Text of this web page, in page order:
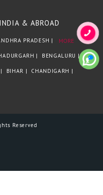
& ABROAD
PRADESH |
| BENGALURU |
BIHAR | CHANDIGARH |
MORE
Reserved